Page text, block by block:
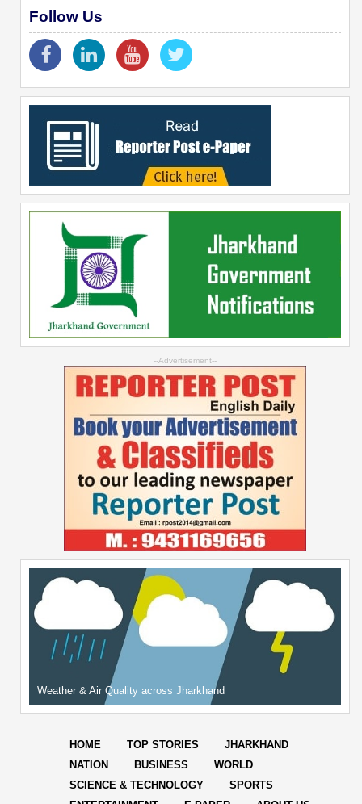
Follow Us
--Advertisement--
Weather & Air Quality across Jharkhand
HOME TOP STORIES
JHARKHAND
NATION
BUSINESS
WORLD
SCIENCE & TECHNOLOGY
SPORTS